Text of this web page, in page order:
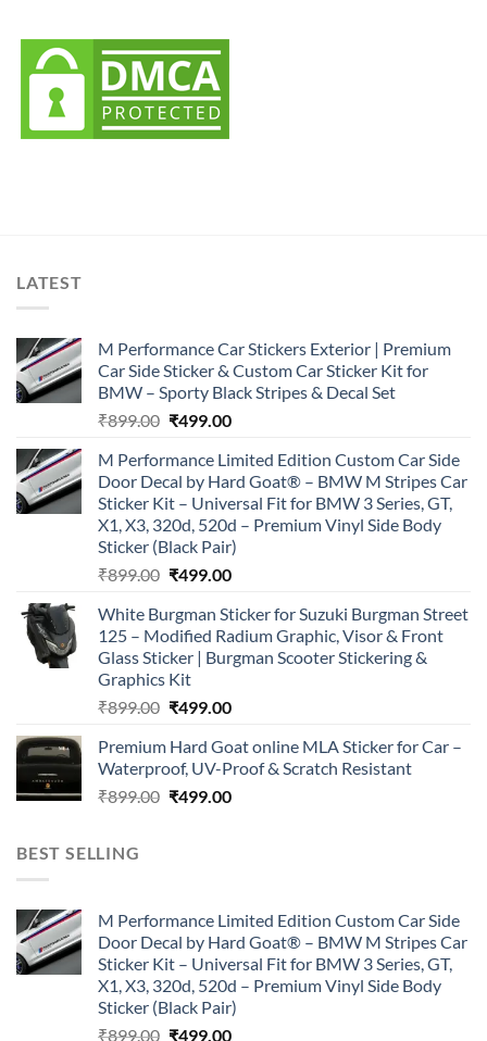
LATEST
M Performance Car Stickers Exterior | Premium
Car Side Sticker & Custom Car Sticker Kit for
BMW – Sporty Black Stripes & Decal Set
₹899.00 Original
was:
₹899.00.
₹499.00Current
is:
₹499.00.
M Performance Limited Edition Custom Car Side
Door Decal by Hard Goat® – BMW M Stripes Car
Sticker Kit – Universal Fit for BMW 3 Series, GT,
X1, X3, 320d, 520d – Premium Vinyl Side Body
Sticker (Black Pair)
₹899.00 Original
was:
₹899.00.
₹499.00Current
is:
₹499.00.
White Burgman Sticker for Suzuki Burgman Street
125 – Modified Radium Graphic, Visor & Front
Glass Sticker | Burgman Scooter Stickering &
Graphics Kit
₹899.00 Original
was:
₹899.00.
₹499.00Current
is:
₹499.00.
Premium Hard Goat online MLA Sticker for Car –
Waterproof, UV-Proof & Scratch Resistant
₹899.00 Original
₹499.00Current
BEST SELLING
M Performance Limited Edition Custom Car Side
Door Decal by Hard Goat® – BMW M Stripes Car
Sticker Kit – Universal Fit for BMW 3 Series, GT,
X1, X3, 320d, 520d – Premium Vinyl Side Body
Sticker (Black Pair)
₹899.00 Original
₹499.00Current